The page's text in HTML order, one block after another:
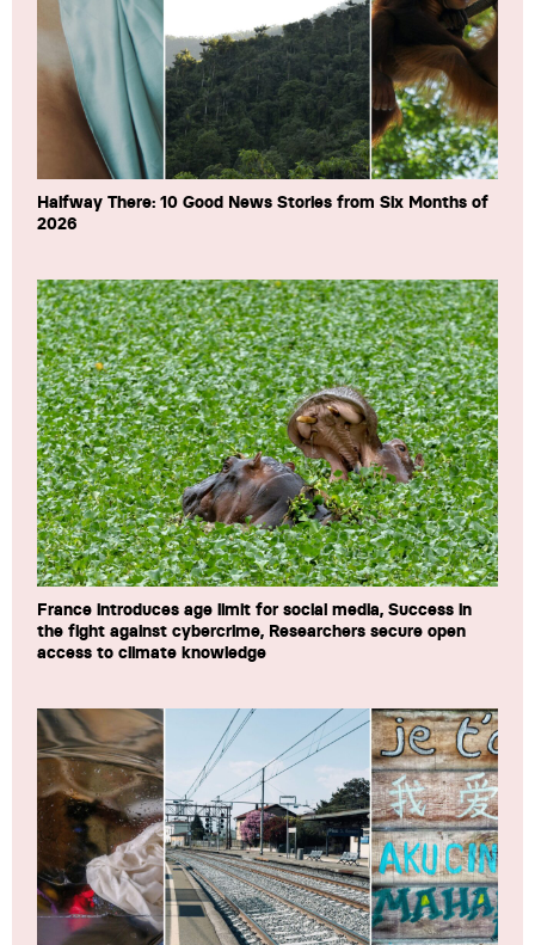
Halfway There: 10 Good News Stories from Six Months of
2026
France introduces age limit for social media, Success in
the fight against cybercrime, Researchers secure open
access to climate knowledge